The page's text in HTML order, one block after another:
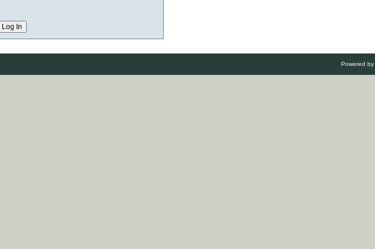
Powered by